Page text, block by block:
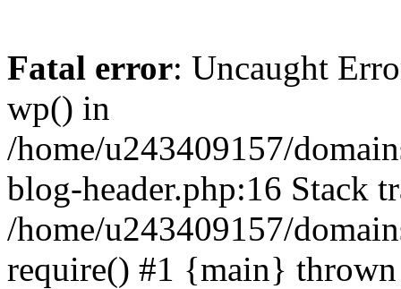
Fatal error: Uncaught
wp() in
/home/u243409157/
blog-header.php:16 Stack
/home/u243409157/
require() #1 {main}